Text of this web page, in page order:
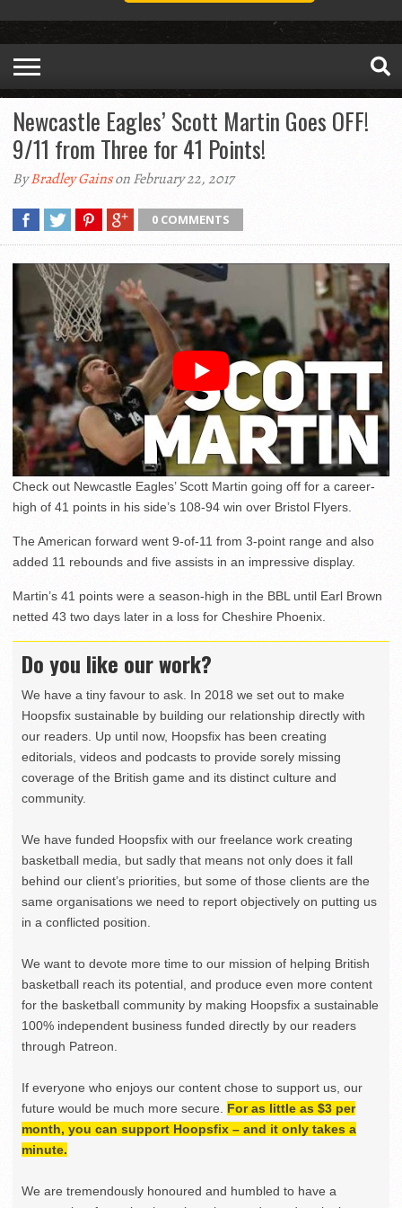
Newcastle Eagles’ Scott Martin Goes OFF!
9/11 from Three for 41 Points!
ByBradley Gainson February 22, 2017
0 COMMENTS
Check out Newcastle Eagles’ Scott Martin going off for a career-
high of 41 points in his side’s 108-94 win over Bristol Flyers.
The American forward went 9-of-11 from 3-point range and also
added 11 rebounds and five assists in an impressive display.
Martin’s 41 points were a season-high in the BBL until Earl Brown
netted 43 two days later in a loss for Cheshire Phoenix.
Do you like our work?
We have a tiny favour to ask. In 2018 we set out to make
Hoopsfix sustainable by building our relationship directly with
our readers. Up until now, Hoopsfix has been creating
editorials, videos and podcasts to provide sorely missing
coverage of the British game and its distinct culture and
community.
We have funded Hoopsfix with our freelance work creating
basketball media, but sadly that means not only does it fall
behind our client’s priorities, but some of those clients are the
same organisations we need to report objectively on putting us
in a conflicted position.
We want to devote more time to our mission of helping British
basketball reach its potential, and produce even more content
for the basketball community by making Hoopsfix a sustainable
100% independent business funded directly by our readers
through Patreon.
If everyone who enjoys our content chose to support us, our
future would be much more secure. For as little as $3 per
month, you can support Hoopsfix – and it only takes a
minute.
We are tremendously honoured and humbled to have a